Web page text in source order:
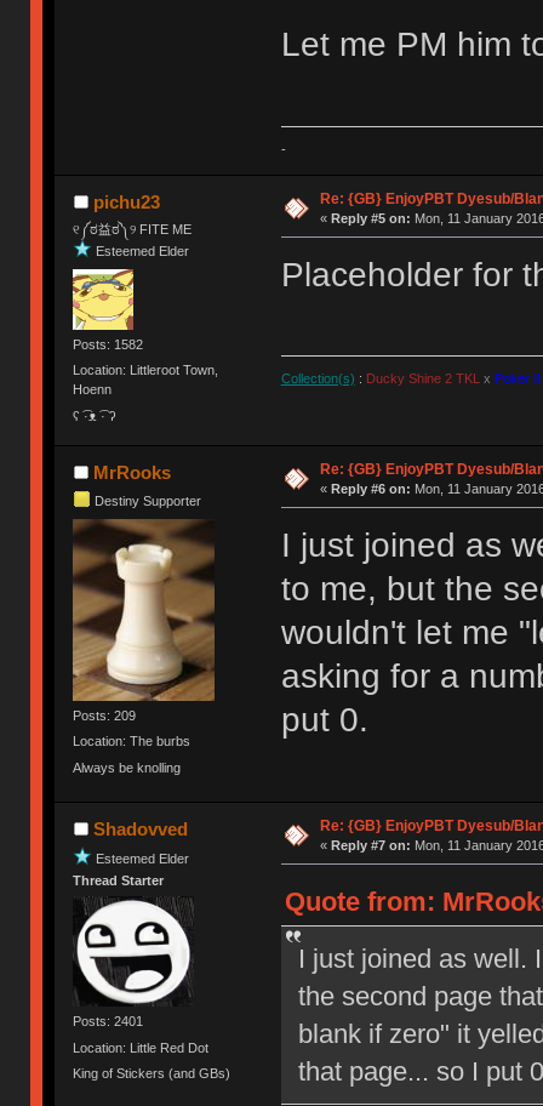
Let me PM him
-
pichu23
୧༼ಠ益ಠ༽୨ FITE ME
Esteemed Elder
Posts: 1582
Location: Littleroot Town,
Hoenn
ʕ ͡·ᴥ ͡· ʔ
Re: {GB} EnjoyPBT Dyesub/
« Reply #5 on: Mon, 11 January
Placeholder for
Collection(s) : Ducky Shine 2 TKL x Poker II
MrRooks
Destiny Supporter
Posts: 209
Location: The burbs
Always be knolling
Re: {GB} EnjoyPBT Dyesub/
« Reply #6 on: Mon, 11 January
I just joined as
to me, but the
wouldn't let me
asking for a
put 0.
Shadovved
Esteemed Elder
Thread Starter
Posts: 2401
Location: Little Red Dot
King of Stickers (and GBs)
Re: {GB} EnjoyPBT Dyesub/
« Reply #7 on: Mon, 11 January
Quote from:
I just joined as well.
the second page
blank if zero" it
that page... so I put